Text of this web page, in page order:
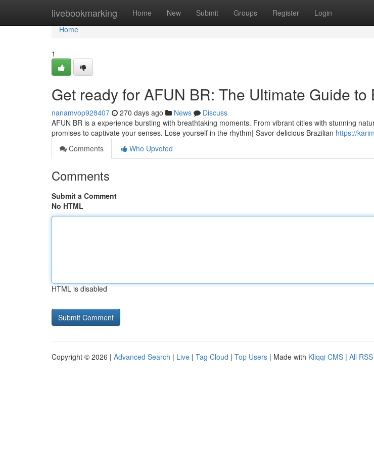
livebookmarking Home New Submit Groups Register Login
Home
Home
1
Get ready for AFUN BR: The Ultimate Guide to
nanamvop928407 270 days ago News
Discuss
AFUN BR is a experience bursting with breathtaking moments. From vibrant cities with stunning
promises to captivate your senses. Lose yourself in the rhythm| Savor delicious Brazilian https://
Comments
Who Upvoted
Comments
Submit a Comment
No HTML
HTML is disabled
Copyright © 2026 | Advanced Search | Live | Tag Cloud | Top Users | Made with Kliqqi CMS | All